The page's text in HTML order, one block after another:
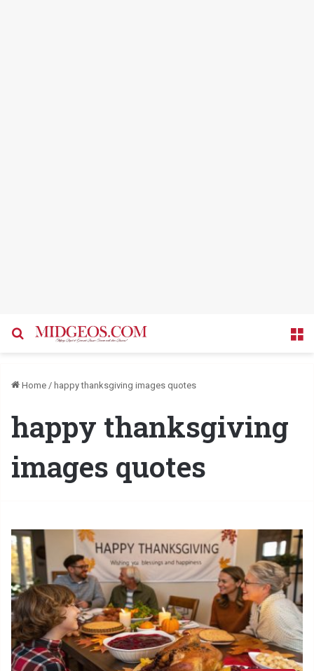
Search for
Home / happy thanksgiving images quotes
happy thanksgiving
images quotes